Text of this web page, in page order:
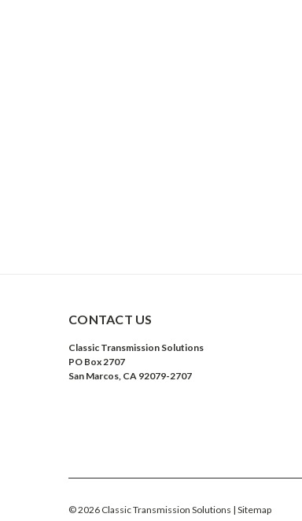
CONTACT US
Classic Transmission Solutions
PO Box 2707
San Marcos, CA 92079-2707
©2026 Classic Transmission Solutions | Sitemap